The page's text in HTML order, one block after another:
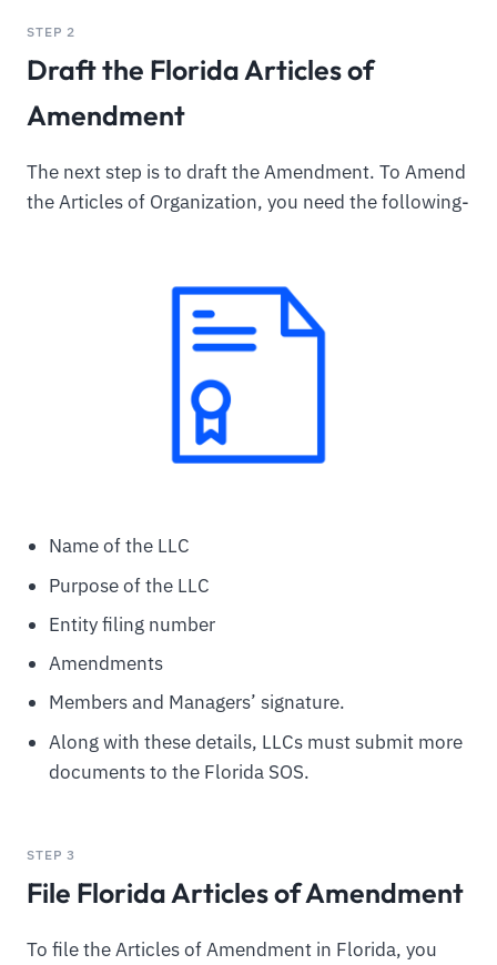
STEP 2
Draft the Florida Articles of
Amendment
The next step is to draft the Amendment. To Amend
the Articles of Organization, you need the following-
Name of the LLC
Purpose of the LLC
Entity filing number
Amendments
Members and Managers’ signature.
Along with these details, LLCs must submit more
documents to the Florida SOS.
STEP 3
File Florida Articles of Amendment
To file the Articles of Amendment in Florida, you